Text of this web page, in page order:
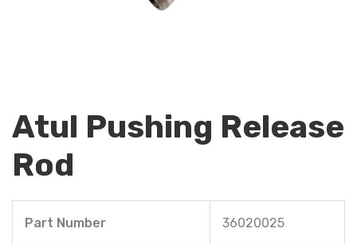
Atul Pushing Release
Rod
Part Number 36020025